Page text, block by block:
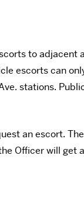
to adjacent
escorts can
stations.
an escort.
Officer will get